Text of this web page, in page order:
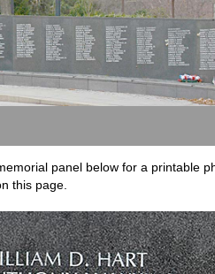
panel below for a printable
this page.